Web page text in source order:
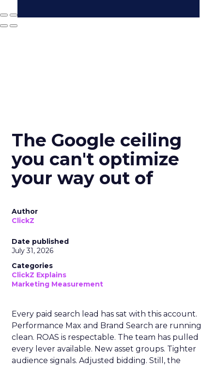
The Google ceiling
you can't optimize
your way out of
Author
ClickZ
Date published
July 31, 2026
Categories
ClickZ Explains
Marketing Measurement
Every paid search lead has sat with this account.
Performance Max and Brand Search are running
clean. ROAS is respectable. The team has pulled
every lever available. New asset groups. Tighter
audience signals. Adjusted bidding. Still, the